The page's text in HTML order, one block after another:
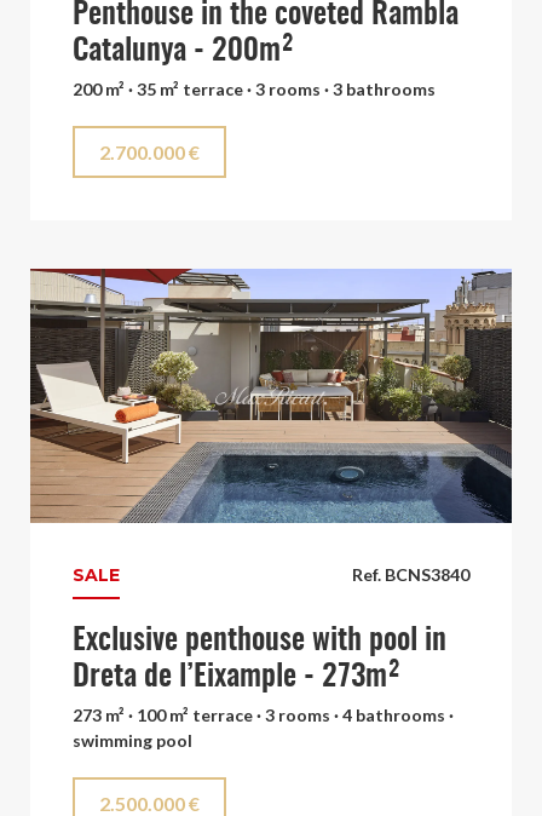
Penthouse in the coveted Rambla
Catalunya - 200m²
200 m² · 35 m² terrace · 3 rooms · 3 bathrooms
2.700.000 €
Ref. BCNS3840
SALE
Exclusive penthouse with pool in
Dreta de l’Eixample - 273m²
273 m² · 100 m² terrace · 3 rooms · 4 bathrooms ·
swimming pool
2.500.000 €